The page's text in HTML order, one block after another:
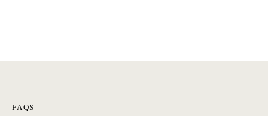
FAQS